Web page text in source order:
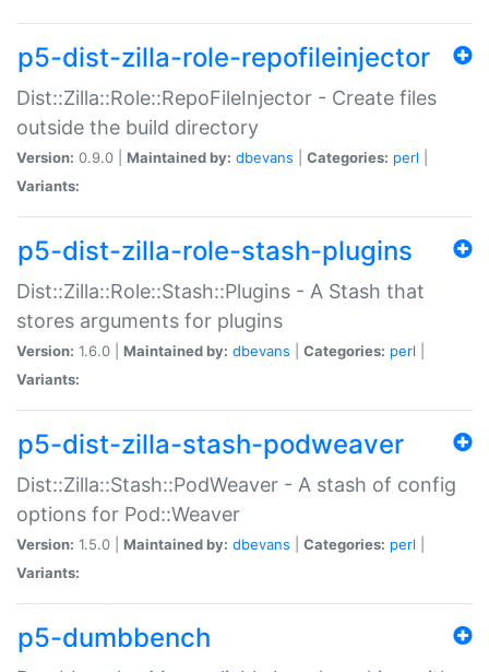
p5-dist-zilla-role-repofileinjector
Dist::Zilla::Role::RepoFileInjector - Create files
outside the build directory
Version: 0.9.0 | Maintained by: dbevans Categories: perl
Variants:
p5-dist-zilla-role-stash-plugins
Dist::Zilla::Role::Stash::Plugins - A Stash that
stores arguments for plugins
Version: 1.6.0 | Maintained by: dbevans Categories: perl
Variants:
p5-dist-zilla-stash-podweaver
Dist::Zilla::Stash::PodWeaver - A stash of config
options for Pod::Weaver
Version: 1.5.0 | Maintained by: dbevans Categories: perl
Variants:
p5-dumbbench